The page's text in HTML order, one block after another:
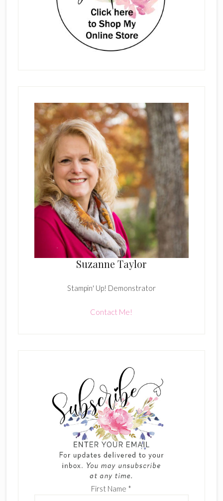
Suzanne Taylor
Stampin' Up! Demonstrator
Contact Me!
First Name *